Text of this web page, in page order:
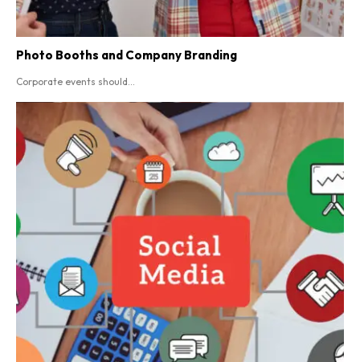
Photo Booths and Company Branding
Corporate events should...